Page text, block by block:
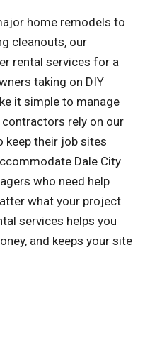
home remodels to
cleanouts, our
rental services for a
taking on DIY
it simple to manage
rely on our
their job sites
Dale City
who need help
what your project
services helps you
and keeps your site